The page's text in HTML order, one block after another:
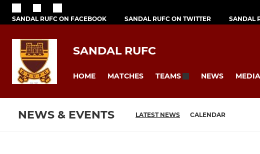
SANDAL RUFC ON FACEBOOK SANDAL RUFC ON TWITTER SANDAL
SANDAL RUFC
HOME MATCHES TEAMS NEWS MEDIA
NEWS & EVENTS LATEST NEWS CALENDAR